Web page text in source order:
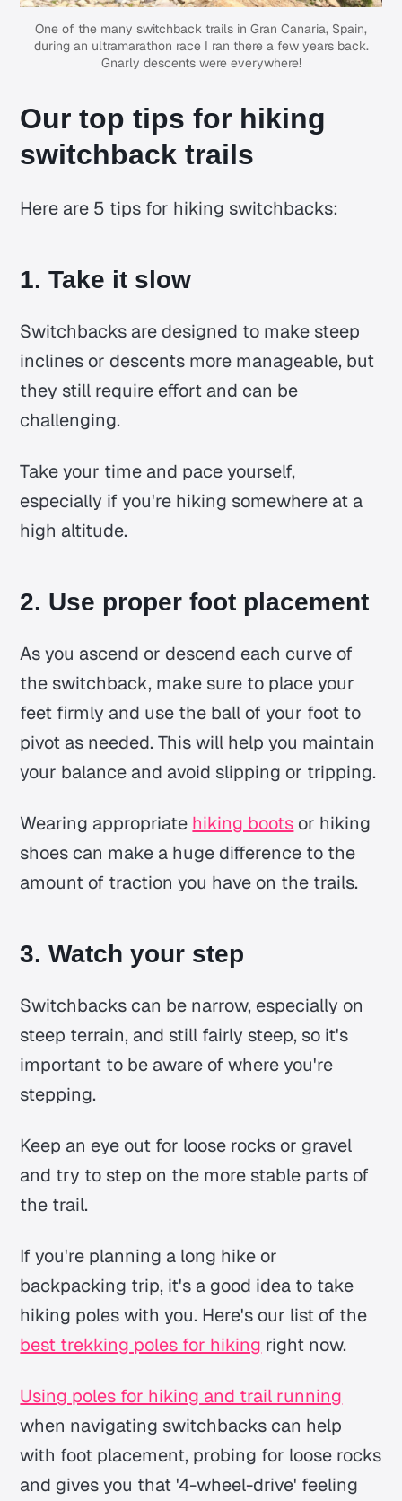
One of the many switchback trails in Gran Canaria, Spain,
during an ultramarathon race I ran there a few years back.
Gnarly descents were everywhere!
Our top tips for hiking
switchback trails
Here are 5 tips for hiking switchbacks:
1. Take it slow
Switchbacks are designed to make steep
inclines or descents more manageable, but
they still require effort and can be
challenging.
Take your time and pace yourself,
especially if you're hiking somewhere at a
high altitude.
2. Use proper foot placement
As you ascend or descend each curve of
the switchback, make sure to place your
feet firmly and use the ball of your foot to
pivot as needed. This will help you maintain
your balance and avoid slipping or tripping.
Wearing appropriate hiking boots or hiking
shoes can make a huge difference to the
amount of traction you have on the trails.
3. Watch your step
Switchbacks can be narrow, especially on
steep terrain, and still fairly steep, so it's
important to be aware of where you're
stepping.
Keep an eye out for loose rocks or gravel
and try to step on the more stable parts of
the trail.
If you're planning a long hike or
backpacking trip, it's a good idea to take
hiking poles with you. Here's our list of the
best trekking poles for hiking right now.
Using poles for hiking and trail running
when navigating switchbacks can help
with foot placement, probing for loose rocks
and gives you that '4-wheel-drive' feeling